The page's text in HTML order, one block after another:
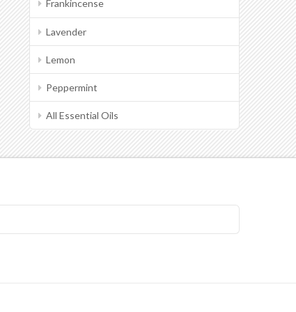
Frankincense
Lavender
Lemon
Peppermint
All Essential Oils